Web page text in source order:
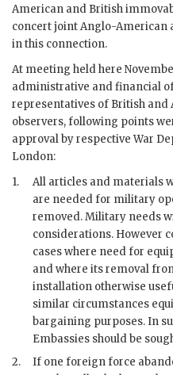
American and British
concert joint Anglo-American
in this connection.
At meeting held here
administrative and financial
representatives of British and
observers, following points
approval by respective War
London:
1.
All articles and materials
are needed for military
removed. Military needs
considerations. However
cases where need for
and where its removal
installation otherwise
similar circumstances
bargaining purposes. In
Embassies should be
2.
If one foreign force